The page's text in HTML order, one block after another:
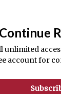
Continue
unlimited
account for